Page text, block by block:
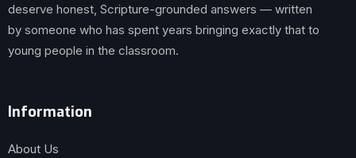
deserve honest, Scripture-grounded answers — written
by someone who has spent years bringing exactly that to
young people in the classroom.
Information
About Us